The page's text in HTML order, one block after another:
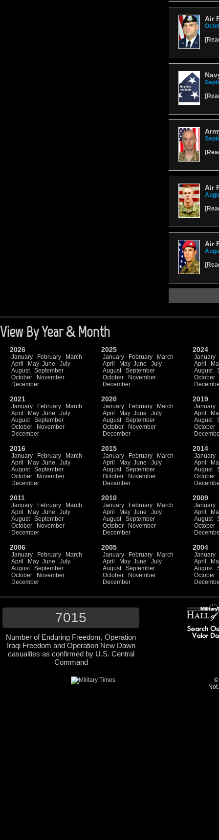
Air
[
[
[
Air
[
Air
[
View By Year & Month
2026
January February
March
April
May June
July
August
September
October
November
December
2025
January February
March
April
May June
July
August
September
October
November
December
2024
January
April
August
October
2021
January February
March
April
May June
July
August
September
October
November
December
2020
January February
March
April
May June
July
August
September
October
November
December
2019
January
April
August
October
2016
January February
March
April
May June
July
August
September
October
November
December
2015
January February
March
April
May June
July
August
September
October
November
December
2014
January
April
August
October
2011
January February
March
April
May June
July
August
September
October
November
December
2010
January February
March
April
May June
July
August
September
October
November
December
2009
January
April
August
October
2006
January February
March
April
May June
July
August
September
October
November
December
2005
January February
March
April
May June
July
August
September
October
November
December
2004
January
April
August
October
7015
Number of Enduring Freedom, Operation
Iraqi Freedom and Operation New Dawn
casualties as confirmed by U.S. Central
Command
©